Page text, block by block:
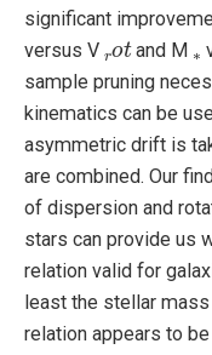
significant
versus V
t
and M
sample pruning
kinematics can be
asymmetric drift is
are combined. Our
of dispersion and
stars can provide us
relation valid for
least the stellar
relation appears to